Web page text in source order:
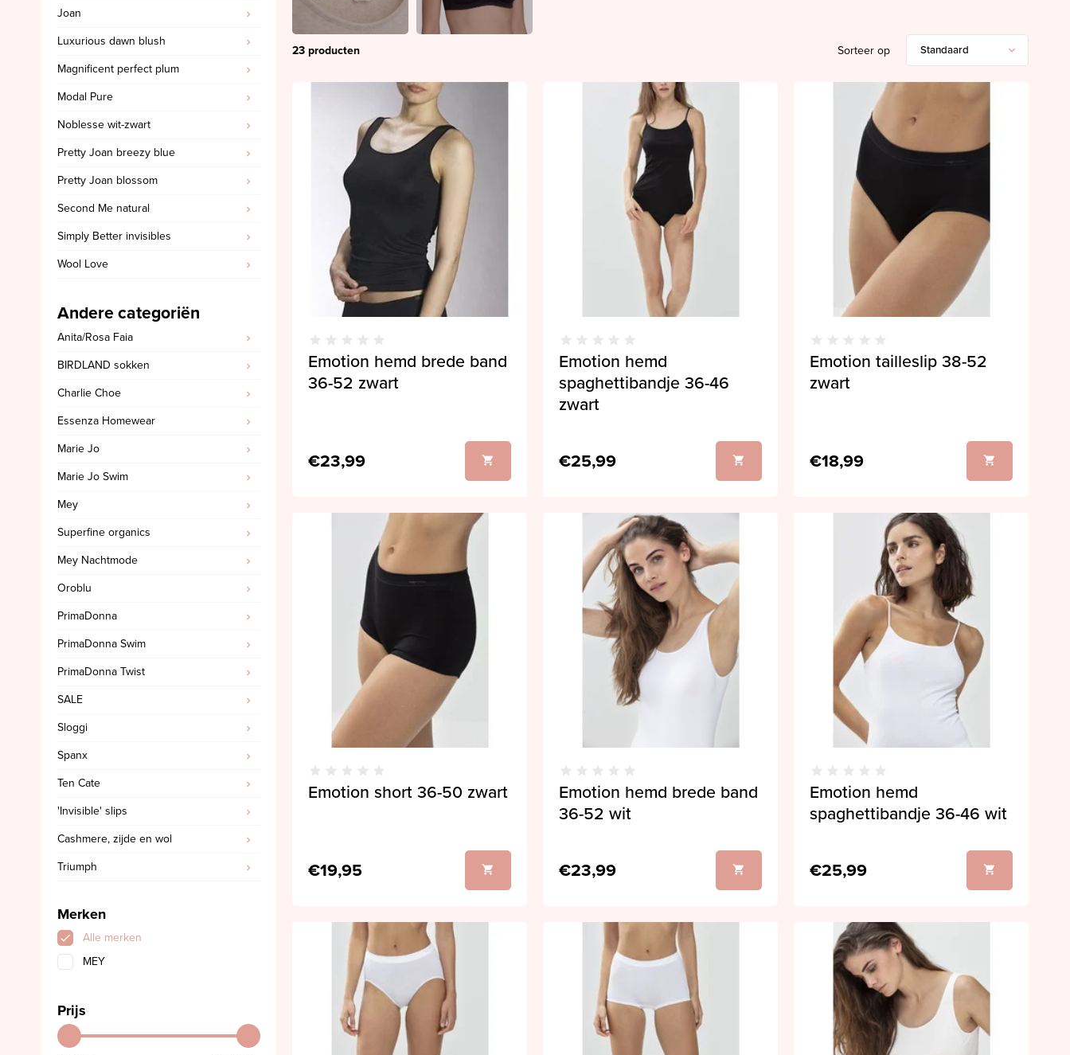
SALE Marie Jo Swim
SALE Mey
SALE PrimaDonna
SALE PrimaDonna Twist
SALE PrimaDonna Swim
SALE Ten Cate
Joan
Luxurious dawn blush
Magnificent perfect plum
Modal Pure
Noblesse wit-zwart
Pretty Joan breezy blue
Pretty Joan blossom
Second Me natural
Simply Better invisibles
Wool Love
Andere categoriën
Anita/Rosa Faia
BIRDLAND sokken
Charlie Choe
Essenza Homewear
Marie Jo
Marie Jo Swim
Mey
Superfine organics
Mey Nachtmode
Oroblu
PrimaDonna
PrimaDonna Swim
PrimaDonna Twist
SALE
Sloggi
Spanx
Ten Cate
'Invisible' slips
Cashmere, zijde en wol
Triumph
Merken
Alle merken
MEY
Prijs
23 producten Sorteer op
Emotion hemd brede band
36-52 zwart
€23,99
Emotion hemd
spaghettibandje 36-46
zwart
€25,99
Emotion tailleslip 38-52
zwart
€18,99
Emotion short 36-50 zwart
€19,95
Emotion hemd brede band
36-52 wit
€23,99
Emotion hemd
spaghettibandje 36-46 wit
€25,99